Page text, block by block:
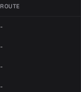
ROUTE
-
-
-
-